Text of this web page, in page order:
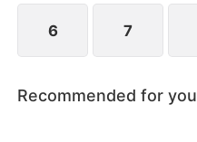
6 7
Recommended for you